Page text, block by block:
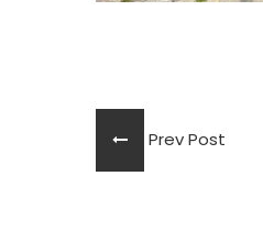
Prev Post